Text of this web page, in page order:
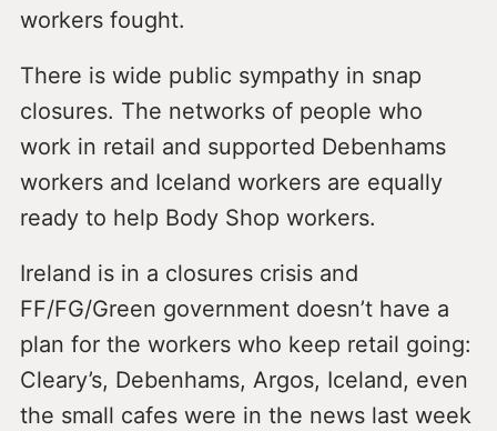
workers fought.
There is wide public sympathy in snap
closures. The networks of people who
work in retail and supported Debenhams
workers and Iceland workers are equally
ready to help Body Shop workers.
Ireland is in a closures crisis and
FF/FG/Green government doesn’t have a
plan for the workers who keep retail going:
Cleary’s, Debenhams, Argos, Iceland, even
the small cafes were in the news last week